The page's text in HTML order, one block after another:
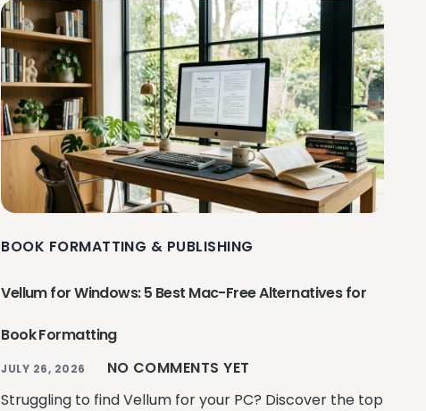
BOOK FORMATTING & PUBLISHING
Vellum for Windows: 5 Best Mac-Free Alternatives for
Book Formatting
JULY 26, 2026
NO COMMENTS YET
Struggling to find Vellum for your PC? Discover the top